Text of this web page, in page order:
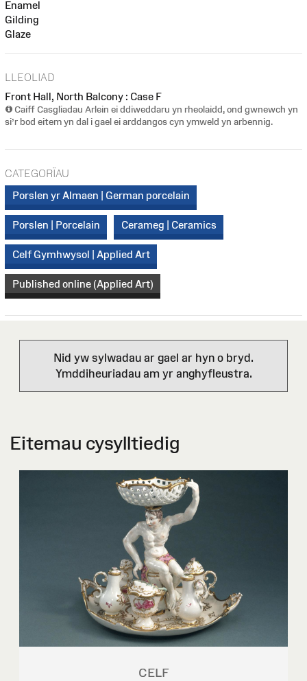
Enamel
Gilding
Glaze
LLEOLIAD
Front Hall, North Balcony : Case F
Caiff Casgliadau Arlein ei ddiweddaru yn rheolaidd, ond gwnewch yn
si’r bod eitem yn dal i gael ei arddangos cyn ymweld yn arbennig.
CATEGORÏAU
Porslen yr Almaen | German porcelain
Porslen | Porcelain Cerameg | Ceramics
Celf Gymhwysol | Applied Art
Published online (Applied Art)
Nid yw sylwadau ar gael ar hyn o bryd.
Ymddiheuriadau am yr anghyfleustra.
Eitemau cysylltiedig
CELF